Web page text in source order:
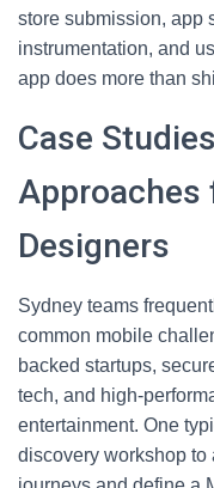
store submission, app
instrumentation, and
app does more than
Case
Approaches
Designers
Sydney teams
common mobile
backed startups,
tech, and high-
entertainment. One
discovery workshop